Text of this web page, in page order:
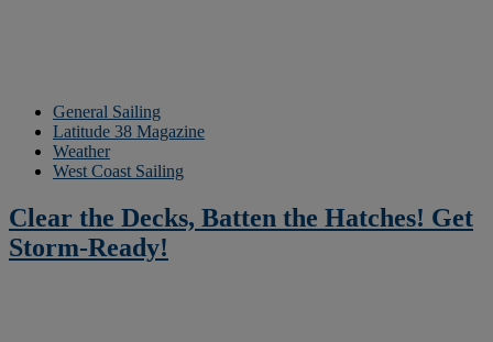
General Sailing
Latitude 38 Magazine
Weather
West Coast Sailing
Clear the Decks, Batten the Hatches! Get
Storm-Ready!